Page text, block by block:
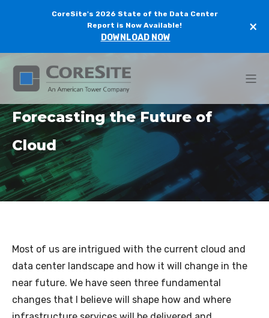
CoreSite's 2026 State of the Data Center
Report is Now Available!
DOWNLOAD NOW
×
Forecasting the Future of
Cloud
Most of us are intrigued with the current cloud and
data center landscape and how it will change in the
near future. We have seen three fundamental
changes that I believe will shape how and where